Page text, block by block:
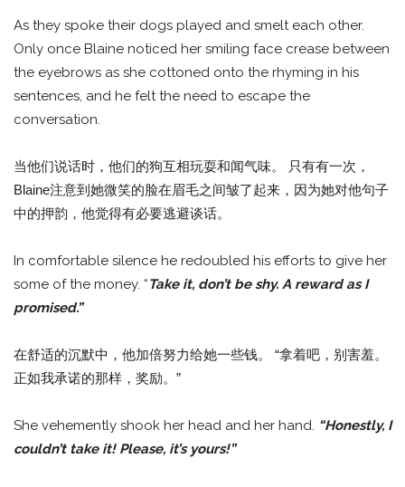
As they spoke their dogs played and smelt each other.
Only once Blaine noticed her smiling face crease between
the eyebrows as she cottoned onto the rhyming in his
sentences, and he felt the need to escape the
conversation.
当他们说话时，他们的狗互相玩耍和闻气味。 只有有一次，
Blaine注意到她微笑的脸在眉毛之间皱了起来，因为她对他句子
中的押韵，他觉得有必要逃避谈话。
In comfortable silence he redoubled his efforts to give her
some of the money. “Take it, don’t be shy. A reward as I
promised.”
在舒适的沉默中，他加倍努力给她一些钱。 “拿着吧，别害羞。
正如我承诺的那样，奖励。”
She vehemently shook her head and her hand. “Honestly, I
couldn’t take it! Please, it’s yours!”